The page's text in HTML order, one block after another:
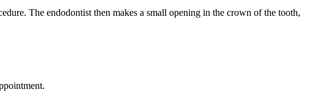
The endodontist then makes a small opening in the crown of the tooth,